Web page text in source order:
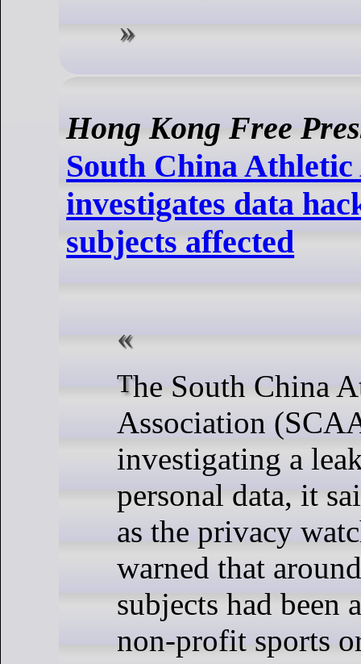
Hong Kong Free
South China Athletic
investigates data
subjects affected
The South China Athletic
Association
investigating a
personal data, it
as the privacy
warned that
subjects had been
non-profit sports